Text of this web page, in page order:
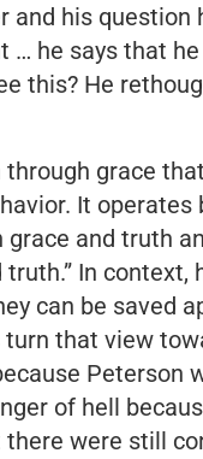
and his question
… he says that
this? He
through grace
It
and truth
In context,
can be saved
turn that view
Peterson
of hell
there were still